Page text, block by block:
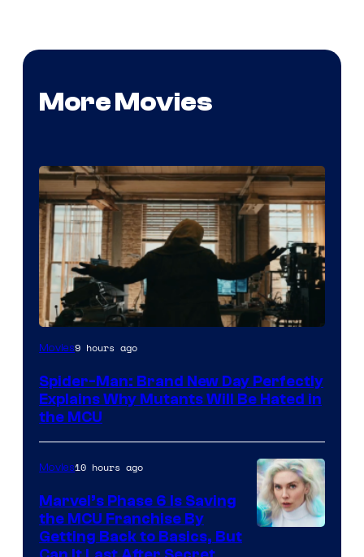
More Movies
Marvel
Sony
Movies9 hours ago
Spider-Man: Brand New Day Perfectly
Explains Why Mutants Will Be Hated in
the MCU
Movies10 hours ago
Marvel’s Phase 6 Is Saving
the MCU Franchise By
Getting Back to Basics, But